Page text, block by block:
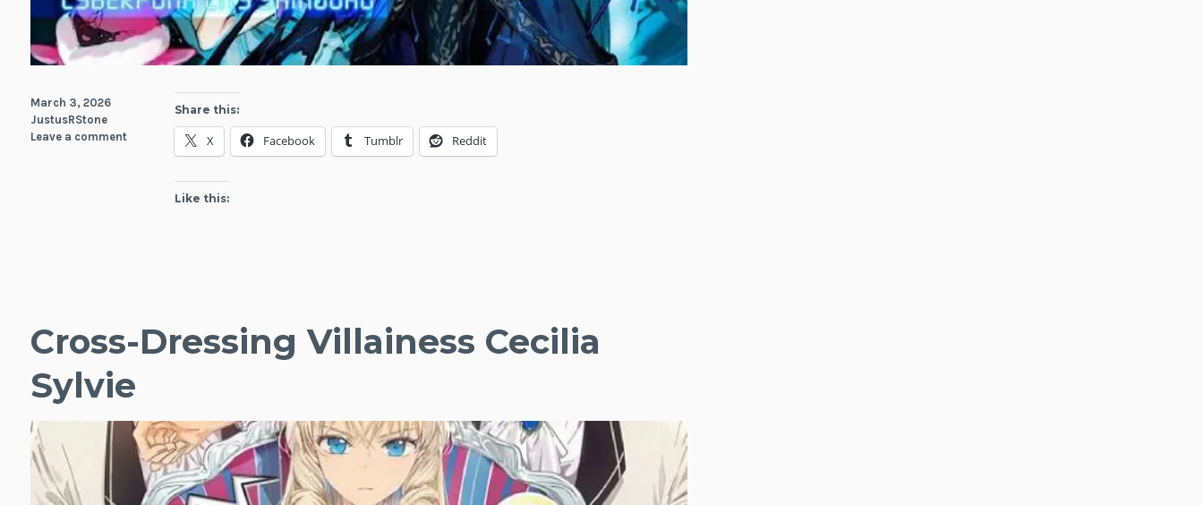
Share this:
X Facebook Tumblr Reddit
Like this:
March 3, 2026
JustusRStone
Leave a comment
Cross-Dressing Villainess Cecilia
Sylvie